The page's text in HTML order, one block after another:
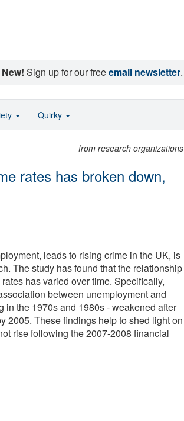
New! Sign up for our freeemail newsletter.
from research organizations
rates has broken down,
leads to rising crime in the UK, is
The study has found that the relationship
has varied over time. Specifically,
between unemployment and
in the 1970s and 1980s - weakened after
2005. These findings help to shed light on
rise following the 2007-2008 financial
Quirky